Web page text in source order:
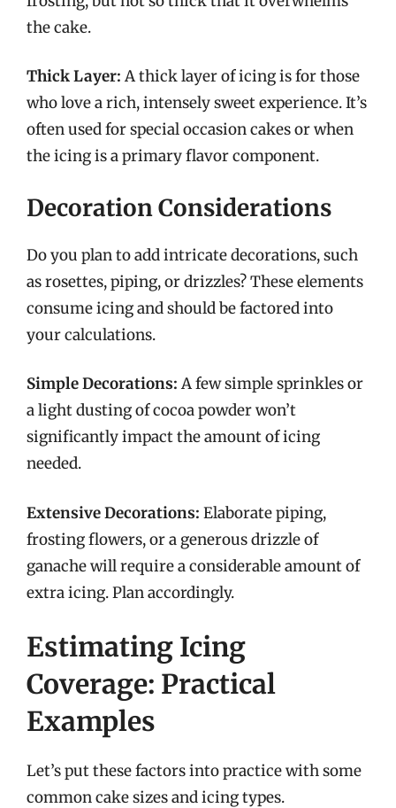
the cake.
Thick Layer: A thick layer of icing is for those
who love a rich, intensely sweet experience. It’s
often used for special occasion cakes or when
the icing is a primary flavor component.
Decoration Considerations
Do you plan to add intricate decorations, such
as rosettes, piping, or drizzles? These elements
consume icing and should be factored into
your calculations.
Simple Decorations: A few simple sprinkles or
a light dusting of cocoa powder won’t
significantly impact the amount of icing
needed.
Extensive Decorations: Elaborate piping,
frosting flowers, or a generous drizzle of
ganache will require a considerable amount of
extra icing. Plan accordingly.
Estimating Icing
Coverage: Practical
Examples
Let’s put these factors into practice with some
common cake sizes and icing types.